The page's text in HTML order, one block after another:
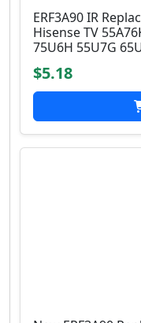
ERF3A90 IR
Hisense TV
75U6H 55U7G
$5.18